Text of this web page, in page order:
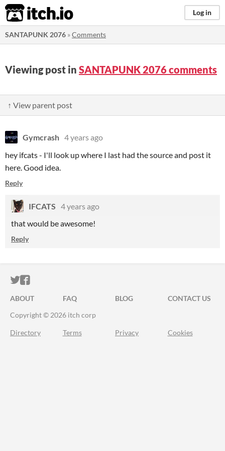
itch.io Log in
SANTAPUNK 2076 »Comments
Viewing post in SANTAPUNK 2076 comments
↑ View parent post
Gymcrash 4 years ago
hey ifcats - I'll look up where I last had the source and post it
here. Good idea.
Reply
IFCATS 4 years ago
that would be awesome!
Reply
ITCH.IO ON TWITTER
ITCH.IO ON FACEBOOK
ABOUT FAQ BLOG
CONTACT US
Copyright © 2026 itch corp
Directory Terms Privacy Cookies